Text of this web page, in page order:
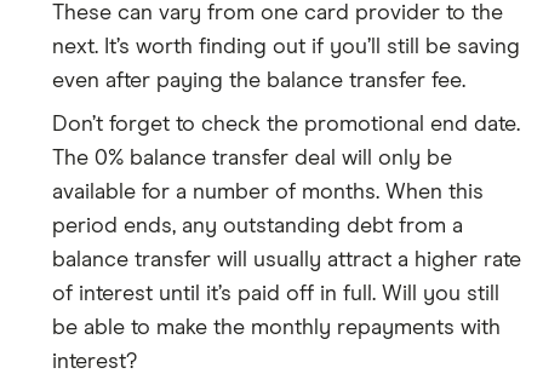
These can vary from one card provider to the
next. It’s worth finding out if you’ll still be saving
even after paying the balance transfer fee.
Don’t forget to check the promotional end date.
The 0% balance transfer deal will only be
available for a number of months. When this
period ends, any outstanding debt from a
balance transfer will usually attract a higher rate
of interest until it’s paid off in full. Will you still
be able to make the monthly repayments with
interest?